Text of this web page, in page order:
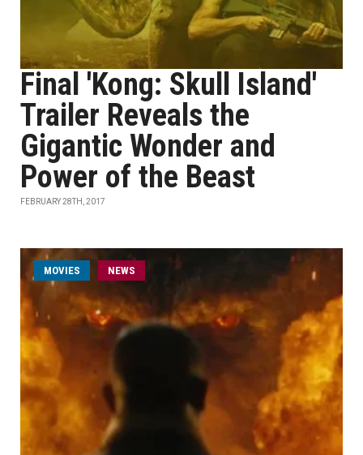
Final 'Kong: Skull Island'
Trailer Reveals the
Gigantic Wonder and
Power of the Beast
FEBRUARY 28TH, 2017
MOVIES NEWS